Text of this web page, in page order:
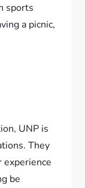
sports
a picnic,
UNP is
They
experience
be